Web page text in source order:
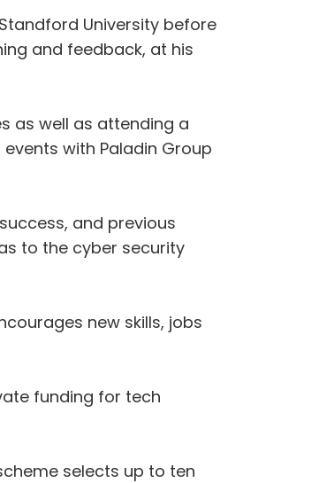
University before
and feedback, at his
as well as attending a
with Paladin Group
and previous
to the cyber security
new skills, jobs
funding for tech
selects up to ten